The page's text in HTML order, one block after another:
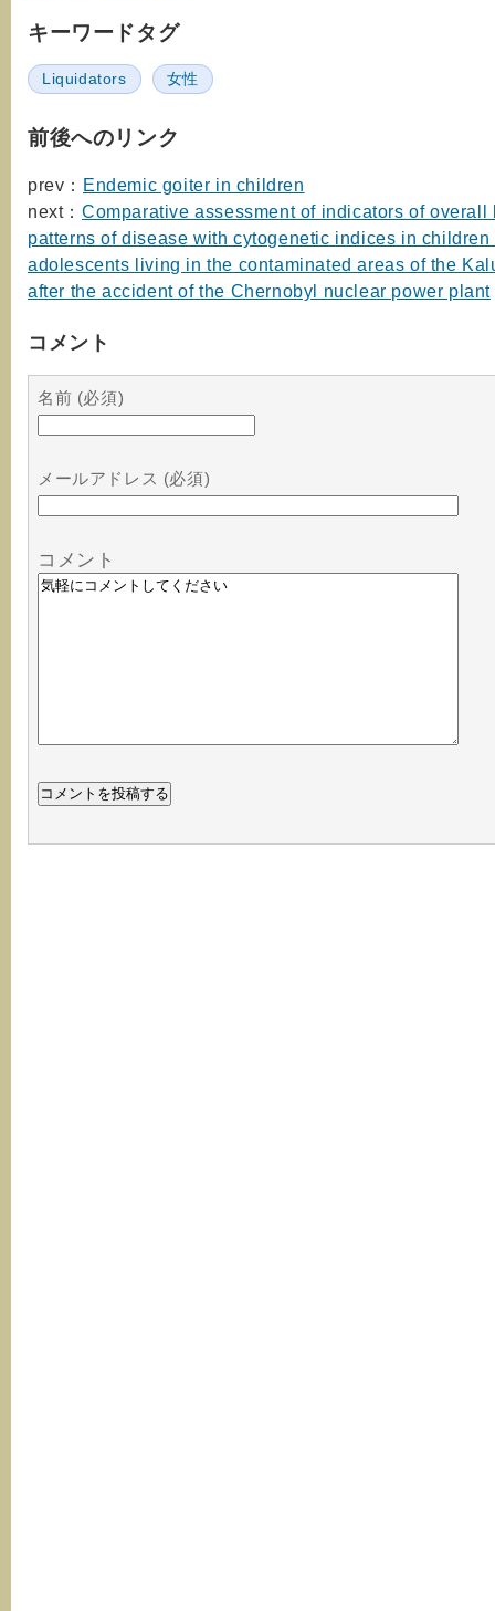
キーワードタグ
Liquidators 女性
前後へのリンク
prev： Endemic goiter in children
next： Comparative assessment of indicators of overall
patterns of disease with cytogenetic indices in children
adolescents living in the contaminated areas of the
after the accident of the Chernobyl nuclear power plant
コメント
名前 (必須)
メールアドレス (必須)
コメント